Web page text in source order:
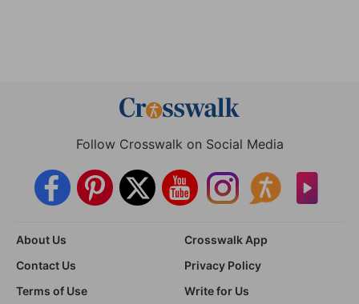
Follow Crosswalk on Social Media
About Us
Crosswalk App
Contact Us
Privacy Policy
Terms of Use
Write for Us